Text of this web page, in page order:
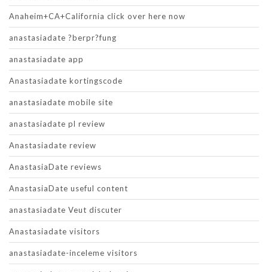
Anaheim+CA+California click over here now
anastasiadate ?berpr?fung
anastasiadate app
Anastasiadate kortingscode
anastasiadate mobile site
anastasiadate pl review
Anastasiadate review
AnastasiaDate reviews
AnastasiaDate useful content
anastasiadate Veut discuter
Anastasiadate visitors
anastasiadate-inceleme visitors